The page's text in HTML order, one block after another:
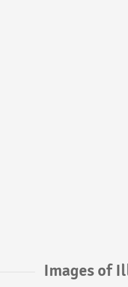
Images of